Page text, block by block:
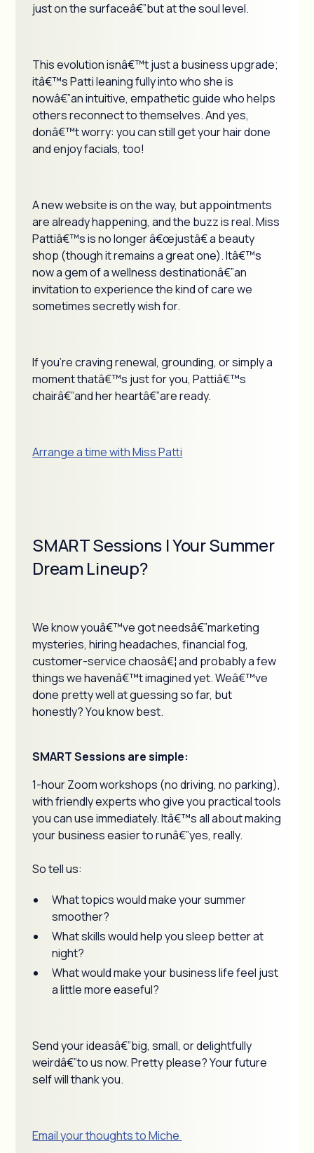
just on the surfaceâ€”but at the soul level.
This evolution isnâ€™t just a business upgrade;
itâ€™s Patti leaning fully into who she is
nowâ€”an intuitive, empathetic guide who helps
others reconnect to themselves. And yes,
donâ€™t worry: you can still get your hair done
and enjoy facials, too!
A new website is on the way, but appointments
are already happening, and the buzz is real. Miss
Pattiâ€™s is no longer â€œjustâ€ a beauty
shop (though it remains a great one). Itâ€™s
now a gem of a wellness destinationâ€”an
invitation to experience the kind of care we
sometimes secretly wish for.
If you're craving renewal, grounding, or simply a
moment thatâ€™s just for you, Pattiâ€™s
chairâ€”and her heartâ€”are ready.
Arrange a time with Miss Patti
SMART Sessions | Your Summer
Dream Lineup?
We know youâ€™ve got needsâ€”marketing
mysteries, hiring headaches, financial fog,
customer-service chaosâ€¦ and probably a few
things we havenâ€™t imagined yet. Weâ€™ve
done pretty well at guessing so far, but
honestly? You know best.
SMART Sessions are simple:
1-hour Zoom workshops (no driving, no parking),
with friendly experts who give you practical tools
you can use immediately. Itâ€™s all about making
your business easier to runâ€”yes, really.
So tell us:
What topics would make your summer
smoother?
What skills would help you sleep better at
night?
What would make your business life feel just
a little more easeful?
Send your ideasâ€”big, small, or delightfully
weirdâ€”to us now. Pretty please? Your future
self will thank you.
Email your thoughts to Miche